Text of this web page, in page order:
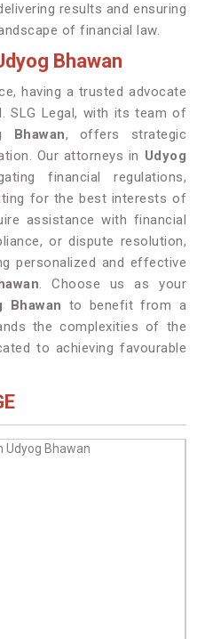
results and ensuring
of financial law.
Bhawan
having a trusted advocate
SLG Legal, with its team of
Bhawan, offers strategic
Our attorneys in Udyog
financial regulations,
for the best interests of
assistance with financial
or dispute resolution,
personalized and effective
. Choose us as your
Bhawan to benefit from a
the complexities of the
to achieving favourable